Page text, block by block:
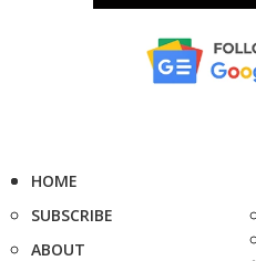
HOME
SUBSCRIBE
ABOUT